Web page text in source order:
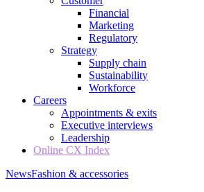
Financial
Marketing
Regulatory
Strategy
Supply chain
Sustainability
Workforce
Careers
Appointments & exits
Executive interviews
Leadership
Online CX Index
NewsFashion & accessories